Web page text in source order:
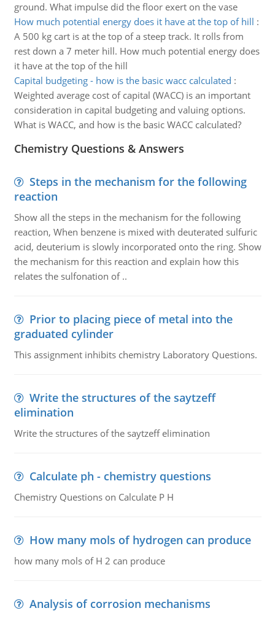
ground. What impulse did the floor exert on the vase
How much potential energy does it have at the top of hill :
A 500 kg cart is at the top of a steep track. It rolls from
rest down a 7 meter hill. How much potential energy does
it have at the top of the hill
Capital budgeting - how is the basic wacc calculated :
Weighted average cost of capital (WACC) is an important
consideration in capital budgeting and valuing options.
What is WACC, and how is the basic WACC calculated?
Chemistry Questions & Answers
Steps in the mechanism for the following
reaction
Show all the steps in the mechanism for the following
reaction, When benzene is mixed with deuterated sulfuric
acid, deuterium is slowly incorporated onto the ring. Show
the mechanism for this reaction and explain how this
relates the sulfonation of ..
Prior to placing piece of metal into the
graduated cylinder
This assignment inhibits chemistry Laboratory Questions.
Write the structures of the saytzeff
elimination
Write the structures of the saytzeff elimination
Calculate ph - chemistry questions
Chemistry Questions on Calculate P H
How many mols of hydrogen can produce
how many mols of H 2 can produce
Analysis of corrosion mechanisms